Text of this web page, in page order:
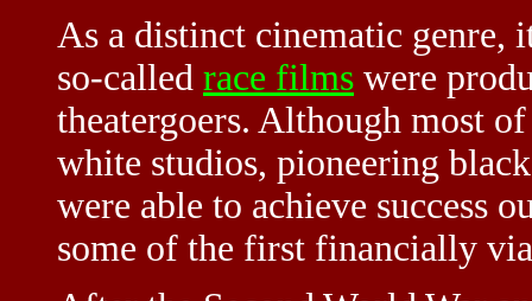
As a distinct cinematic genre,
so-called race films were
theatergoers. Although most
white studios, pioneering
were able to achieve success
some of the first financially